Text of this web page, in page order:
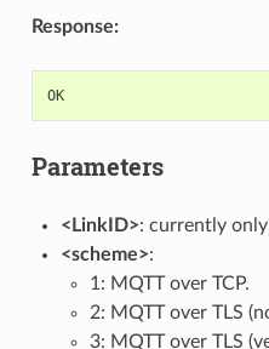
Response:
OK
Parameters
<LinkID>: currently
<scheme>:
1: MQTT over TCP.
2: MQTT over TLS
3: MQTT over TLS